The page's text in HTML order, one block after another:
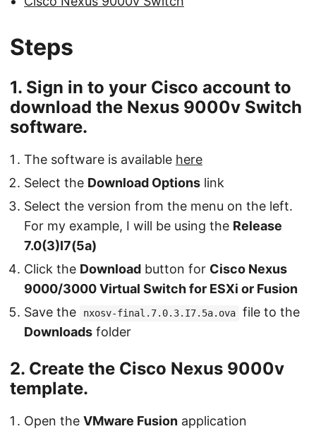
Steps
1. Sign in to your Cisco account to
download the Nexus 9000v Switch
software.
The software is available here
Select the Download Options link
Select the version from the menu on the left.
For my example, I will be using the Release
7.0(3)I7(5a)
Click the Download button for Cisco Nexus
9000/3000 Virtual Switch for ESXi or Fusion
Save the
nxosv-final.7.0.3.I7.5a.ova
file to the
Downloads folder
2. Create the Cisco Nexus 9000v
template.
Open the VMware Fusion application